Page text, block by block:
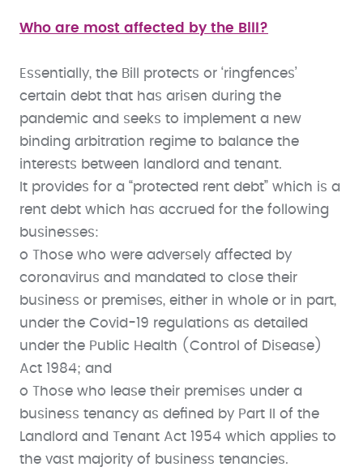
Who are most affected by the Bill?
Essentially, the Bill protects or ‘ringfences’
certain debt that has arisen during the
pandemic and seeks to implement a new
binding arbitration regime to balance the
interests between landlord and tenant.
It provides for a “protected rent debt” which is a
rent debt which has accrued for the following
businesses:
o Those who were adversely affected by
coronavirus and mandated to close their
business or premises, either in whole or in part,
under the Covid-19 regulations as detailed
under the Public Health (Control of Disease)
Act 1984; and
o Those who lease their premises under a
business tenancy as defined by Part II of the
Landlord and Tenant Act 1954 which applies to
the vast majority of business tenancies.